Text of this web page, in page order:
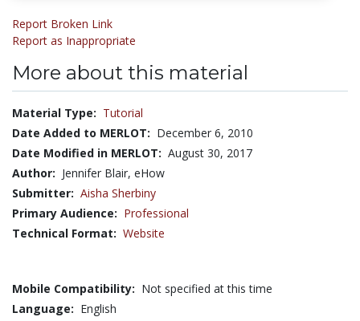
Report Broken Link
Report as Inappropriate
More about this material
Material Type: Tutorial
Date Added to MERLOT: December 6, 2010
Date Modified in MERLOT: August 30, 2017
Author: Jennifer Blair, eHow
Submitter: Aisha Sherbiny
Primary Audience: Professional
Technical Format: Website
Mobile Compatibility: Not specified at this time
Language: English